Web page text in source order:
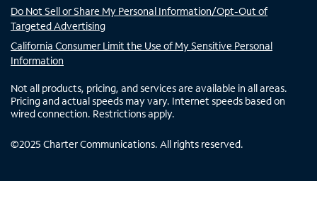
Do Not Sell or Share My Personal Information/Opt-Out of
Targeted Advertising
California Consumer Limit the Use of My Sensitive Personal
Information
Not all products, pricing, and services are available in all areas.
Pricing and actual speeds may vary. Internet speeds based on
wired connection. Restrictions apply.
©2025 Charter Communications. All rights reserved.